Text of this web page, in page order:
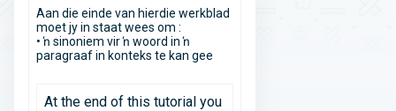
Aan die einde van hierdie werkblad
moet jy in staat wees om :
• ŉ sinoniem vir ŉ woord in ŉ
paragraaf in konteks te kan gee
At the end of this tutorial you